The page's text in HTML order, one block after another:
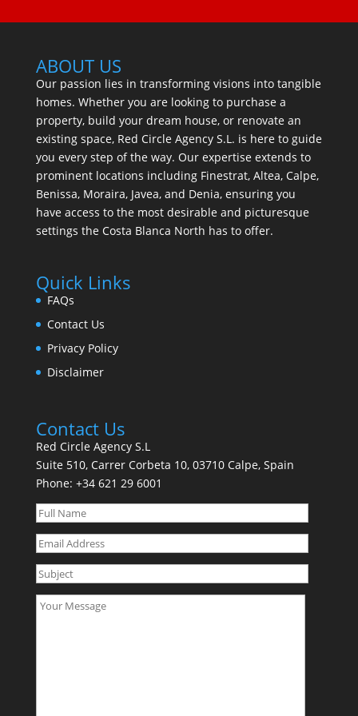
ABOUT US
Our passion lies in transforming visions into tangible
homes. Whether you are looking to purchase a
property, build your dream house, or renovate an
existing space, Red Circle Agency S.L. is here to guide
you every step of the way. Our expertise extends to
prominent locations including Finestrat, Altea, Calpe,
Benissa, Moraira, Javea, and Denia, ensuring you
have access to the most desirable and picturesque
settings the Costa Blanca North has to offer.
Quick Links
FAQs
Contact Us
Privacy Policy
Disclaimer
Contact Us
Red Circle Agency S.L
Suite 510, Carrer Corbeta 10, 03710 Calpe, Spain
Phone: +34 621 29 6001